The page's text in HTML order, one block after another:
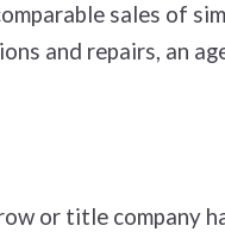
sales of
and repairs, an
or title company